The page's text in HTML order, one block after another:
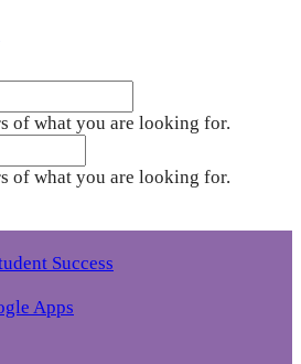
of what you are looking for.
of what you are looking for.
Success
Apps